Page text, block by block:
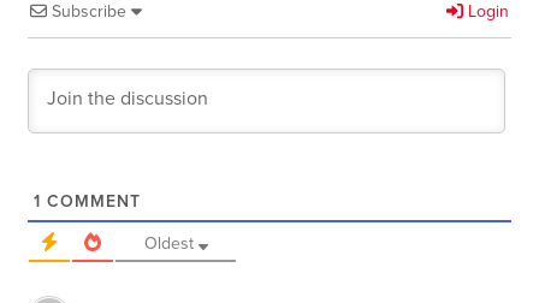
Subscribe Login
1 COMMENT
Oldest